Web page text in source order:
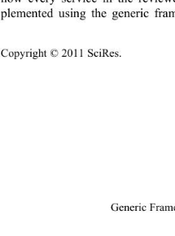
Copyright © 2011 SciRes.
plemented using the generic
Generic